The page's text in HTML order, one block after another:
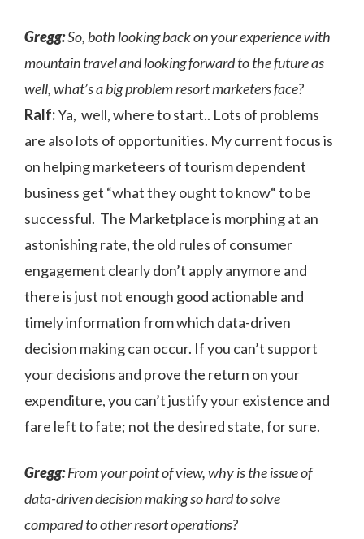
Gregg:So, both looking back on your experience with
mountain travel and looking forward to the future as
well, what’s a big problem resort marketers face?
Ralf:Ya, well, where to start.. Lots of problems
are also lots of opportunities. My current focus is
on helping marketeers of tourism dependent
business get “what they ought to know“ to be
successful. The Marketplace is morphing at an
astonishing rate, the old rules of consumer
engagement clearly don’t apply anymore and
there is just not enough good actionable and
timely information from which data-driven
decision making can occur. If you can’t support
your decisions and prove the return on your
expenditure, you can’t justify your existence and
fare left to fate; not the desired state, for sure.
Gregg:From your point of view, why is the issue of
data-driven decision making so hard to solve
compared to other resort operations?